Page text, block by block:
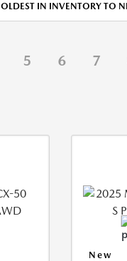
OLDEST IN INVENTORY TO
5 6 7
New